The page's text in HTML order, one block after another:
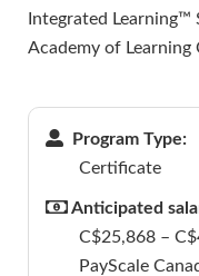
Integrated
Academy of Learning
Program Type:
Certificate
Anticipated
C$25,868 –
PayScale